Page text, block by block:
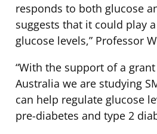
responds to both glucose
suggests that it could play
glucose levels,” Professor
“With the support of a
Australia we are studying
can help regulate glucose
pre-diabetes and type 2